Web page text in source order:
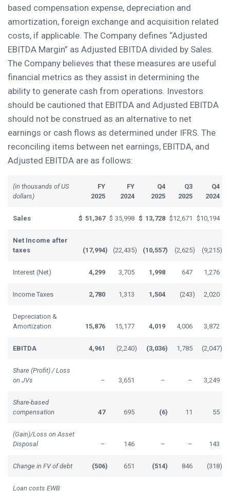
based compensation expense, depreciation and
amortization, foreign exchange and acquisition related
costs, if applicable. The Company defines “Adjusted
EBITDA Margin” as Adjusted EBITDA divided by Sales.
The Company believes that these measures are useful
financial metrics as they assist in determining the
ability to generate cash from operations. Investors
should be cautioned that EBITDA and Adjusted EBITDA
should not be construed as an alternative to net
earnings or cash flows as determined under IFRS. The
reconciling items between net earnings, EBITDA, and
Adjusted EBITDA are as follows:
(in thousands of US
dollars)
FY
2025
FY
2024
Q4
2025
Q3
2025
Q4
2024
Sales $ 51,367 $ 35,998 $ 13,728 $12,671 $10,194
Net Income after
taxes
(17,994) (22,435) (10,557) (2,625) (9,215)
Interest (Net) 4,299 3,705 1,998 647 1,276
Income Taxes 2,780 1,313 1,504 (243) 2,020
Depreciation &
Amortization
15,876 15,177 4,019 4,006 3,872
EBITDA 4,961 (2,240) (3,036) 1,785 (2,047)
Share (Profit) / Loss
on JVs
– 3,651 – – 3,249
Share-based
compensation
47 695 (6) 11 55
(Gain)/Loss on Asset
Disposal
– 146 – – 143
Change in FV of debt (506) 651 (514) 846 (318)
Loan costs EWB